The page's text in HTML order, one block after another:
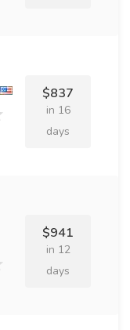
$837
in 16
days
$941
in 12
days